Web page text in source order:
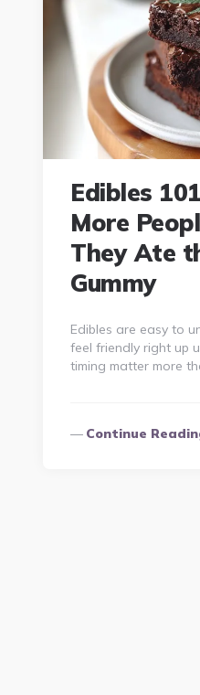
Edibles
More
They Ate
Gummy
Edibles are easy to
feel friendly right up
timing matter more
Continue